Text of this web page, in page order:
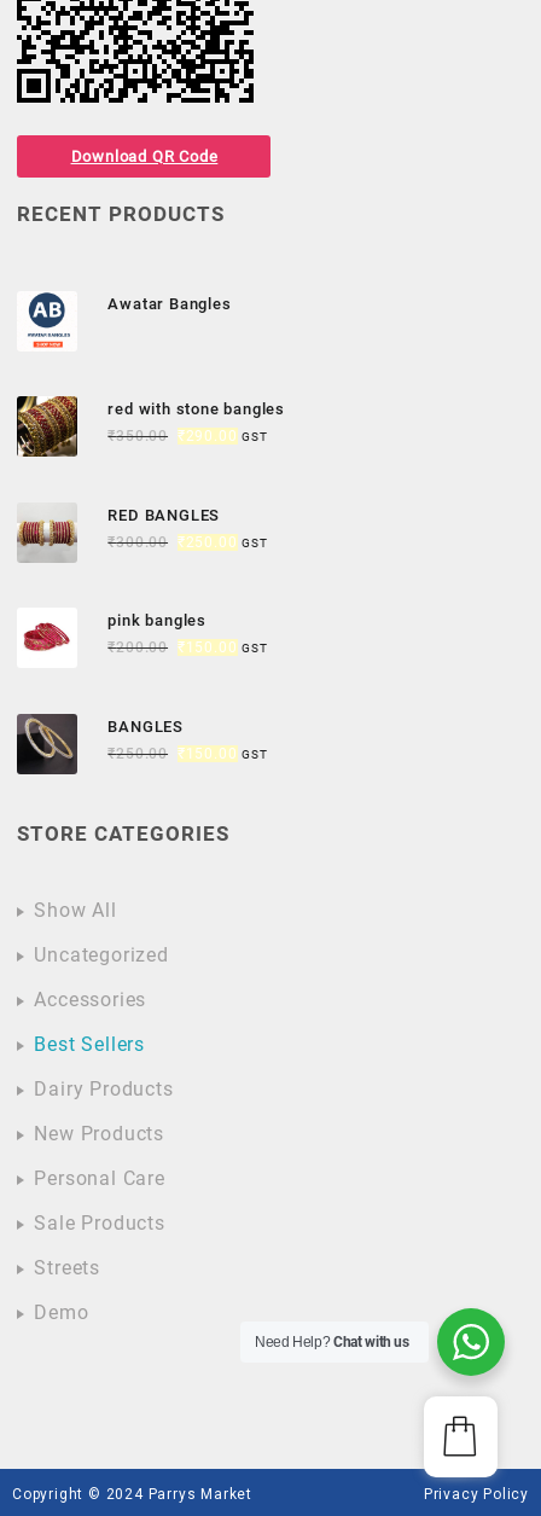
Download QR Code
RECENT PRODUCTS
Awatar Bangles
red with stone bangles
₹350.00 ₹290.00 GST
RED BANGLES
₹300.00 ₹250.00 GST
pink bangles
₹200.00 ₹150.00 GST
BANGLES
₹250.00 ₹150.00 GST
STORE CATEGORIES
Show All
Uncategorized
Accessories
Best Sellers
Dairy Products
New Products
Personal Care
Sale Products
Streets
Demo
Copyright © 2024 Parrys Market Privacy Policy
Need Help?Chat with us